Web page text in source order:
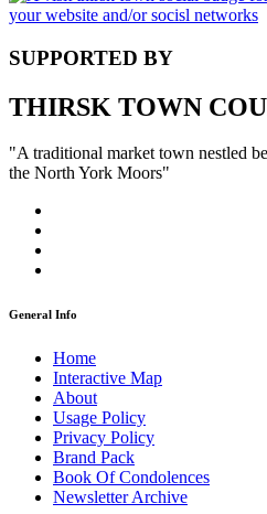
SUPPORTED BY
THIRSK TOWN
"A traditional market town nestled
the North York Moors"
General Info
Home
Interactive Map
About
Usage Policy
Privacy Policy
Brand Pack
Book Of Condolences
Newsletter Archive